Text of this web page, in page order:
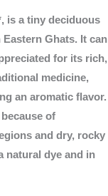
is a tiny deciduous
Ghats. It can
for its rich,
medicine,
an aromatic flavor.
of
and dry, rocky
natural dye and in